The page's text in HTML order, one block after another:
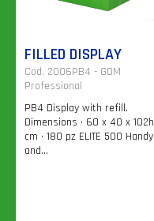
FILLED DISPLAY
Cod. 2006PB4 - GDM
Professional
PB4 Display with refill.
Dimensions • 60 x 40 x 102h
cm • 180 pz ELITE 500 Handy
and...